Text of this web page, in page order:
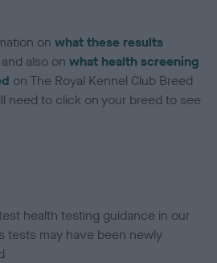
onwhat these results
and also onwhat health screening
on The Royal Kennel Club Breed
need to click on your breed to see
health testing guidance in our
tests may have been newly